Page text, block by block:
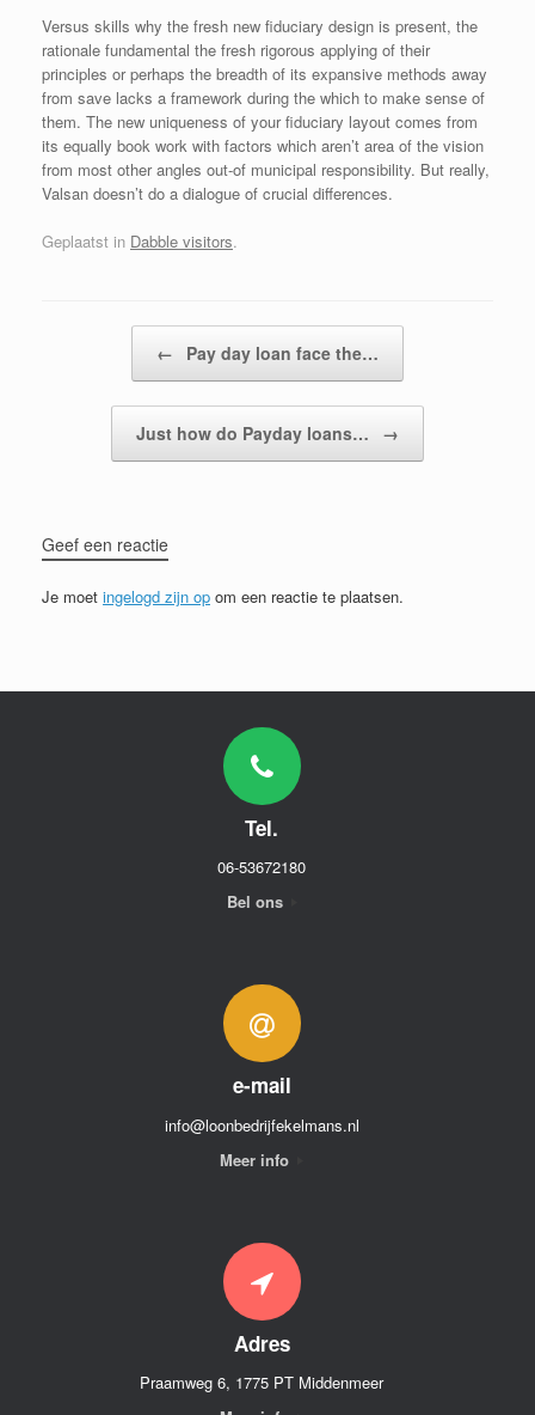
Versus skills why the fresh new fiduciary design is present, the
rationale fundamental the fresh rigorous applying of their
principles or perhaps the breadth of its expansive methods away
from save lacks a framework during the which to make sense of
them. The new uniqueness of your fiduciary layout comes from
its equally book work with factors which aren’t area of the vision
from most other angles out-of municipal responsibility. But really,
Valsan doesn’t do a dialogue of crucial differences.
Geplaatst in Dabble visitors.
← Pay day loan face the…
Just how do Payday loans… →
Geef een reactie
Je moet ingelogd zijn op om een reactie te plaatsen.
Tel.
06-53672180
Bel ons
e-mail
info@loonbedrijfekelmans.nl
Meer info
Adres
Praamweg 6, 1775 PT Middenmeer